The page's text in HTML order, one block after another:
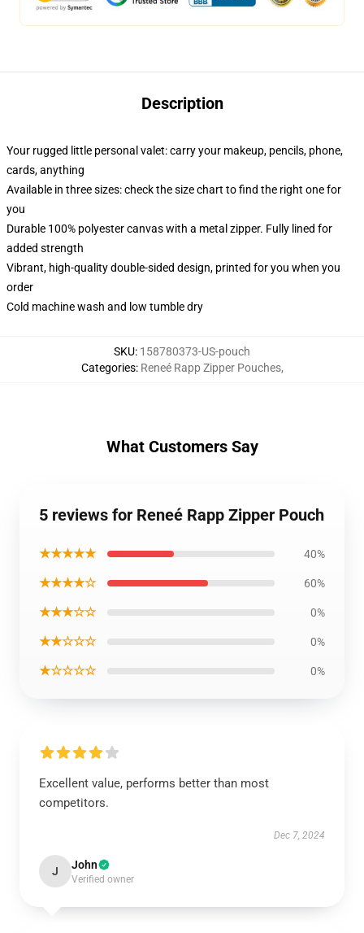
Description
Your rugged little personal valet: carry your makeup, pencils, phone,
cards, anything
Available in three sizes: check the size chart to find the right one for
you
Durable 100% polyester canvas with a metal zipper. Fully lined for
added strength
Vibrant, high-quality double-sided design, printed for you when you
order
Cold machine wash and low tumble dry
SKU: 158780373-US-pouch
Categories: Reneé Rapp Zipper Pouches,
What Customers Say
5 reviews for Reneé Rapp Zipper Pouch
★★★★★ 40%
★★★★☆ 60%
★★★☆☆ 0%
★★☆☆☆ 0%
★☆☆☆☆ 0%
Excellent value, performs better than most
competitors.
Dec 7, 2024
J John
Verified owner